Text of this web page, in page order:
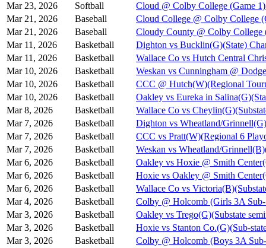
Mar 23, 2026
Softball
Cloud @ Colby College (Game
Mar 21, 2026
Baseball
Cloud College @ Colby College
Mar 21, 2026
Baseball
Cloudy County @ Colby College
Mar 11, 2026
Basketball
Dighton vs Bucklin(G)(State)
Mar 11, 2026
Basketball
Wallace Co vs Hutch Central
Mar 10, 2026
Basketball
Weskan vs Cunningham @
Mar 10, 2026
Basketball
CCC @ Hutch(W)(Regional
Mar 10, 2026
Basketball
Oakley vs Eureka in
Mar 8, 2026
Basketball
Wallace Co vs
Mar 7, 2026
Basketball
Dighton vs Wheatland/
Mar 7, 2026
Basketball
CCC vs Pratt(W)(Regional 6
Mar 7, 2026
Basketball
Weskan vs Wheatland/
Mar 6, 2026
Basketball
Oakley vs Hoxie @ Smith
Mar 6, 2026
Basketball
Hoxie vs Oakley @ Smith
Mar 6, 2026
Basketball
Wallace Co vs
Mar 4, 2026
Basketball
Colby @ Holcomb (Girls 3A
Mar 3, 2026
Basketball
Oakley vs Trego(G)(Substate
Mar 3, 2026
Basketball
Hoxie vs Stanton Co.(G)(Sub-
Mar 3, 2026
Basketball
Colby @ Holcomb (Boys 3A